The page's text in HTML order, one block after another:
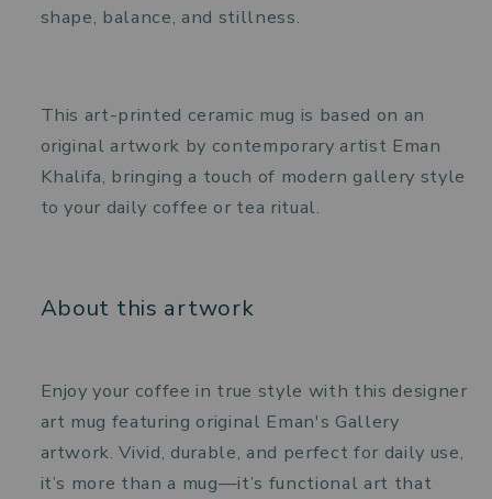
shape, balance, and stillness.
This art-printed ceramic mug is based on an
original artwork by contemporary artist Eman
Khalifa, bringing a touch of modern gallery style
to your daily coffee or tea ritual.
About this artwork
Enjoy your coffee in true style with this designer
art mug featuring original Eman's Gallery
artwork. Vivid, durable, and perfect for daily use,
it’s more than a mug—it’s functional art that